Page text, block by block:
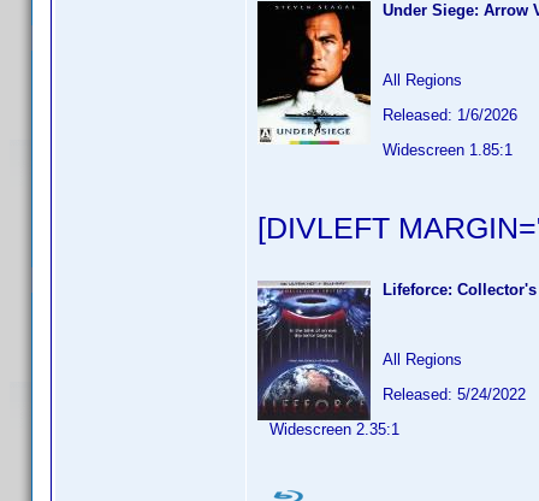
Under Siege: Arrow
All Regions
Released: 1/6/2026
Widescreen 1.85:1
[DIVLEFT
Lifeforce:
All Regions
Released: 5/24/2022
Widescreen 2.35:1